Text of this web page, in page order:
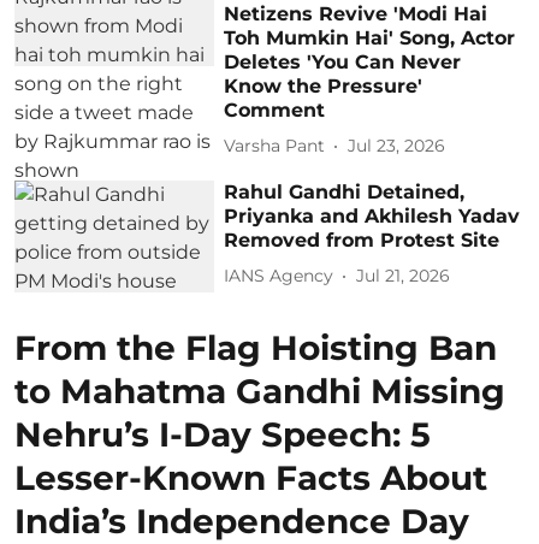
Netizens Revive 'Modi Hai
Toh Mumkin Hai' Song, Actor
Deletes 'You Can Never
Know the Pressure'
Comment
Varsha Pant Jul 23, 2026
Rahul Gandhi Detained,
Priyanka and Akhilesh Yadav
Removed from Protest Site
IANS Agency Jul 21, 2026
From the Flag Hoisting Ban
to Mahatma Gandhi Missing
Nehru’s I-Day Speech: 5
Lesser-Known Facts About
India’s Independence Day